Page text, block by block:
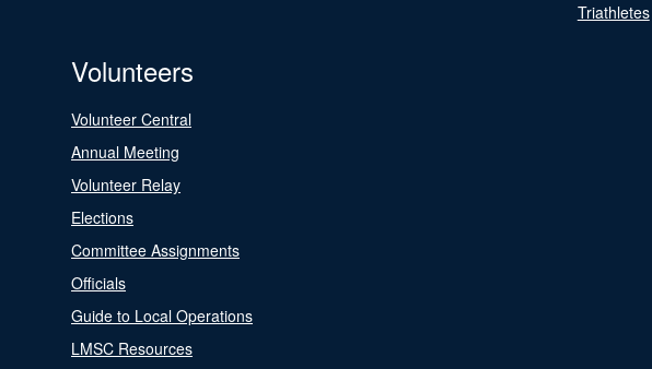
Triathletes
Volunteers
Volunteer Central
Annual Meeting
Volunteer Relay
Elections
Committee Assignments
Officials
Guide to Local Operations
LMSC Resources